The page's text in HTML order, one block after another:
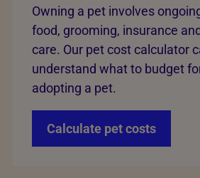
Owning a pet involves
food, grooming, insurance
care. Our pet cost calculator
understand what to budget
adopting a pet.
Calculate pet costs